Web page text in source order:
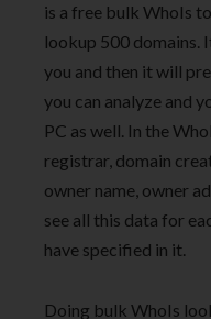
is a free bulk WhoIs
lookup 500 domains.
you and then it will
you can analyze and
PC as well. In the
registrar, domain
owner name, owner
see all this data for
have specified in it.
Doing bulk WhoIs